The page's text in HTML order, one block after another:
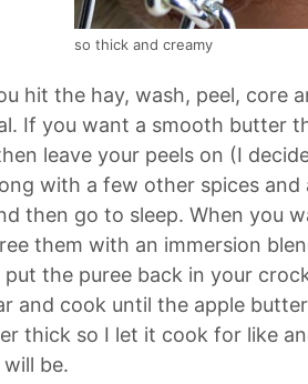
so thick and creamy
hit the hay, wash, peel, core
If you want a smooth butter
leave your peels on (I
with a few other spices
then go to sleep. When you
them with an immersion
put the puree back in your
and cook until the apple
thick so I let it cook for like
be.